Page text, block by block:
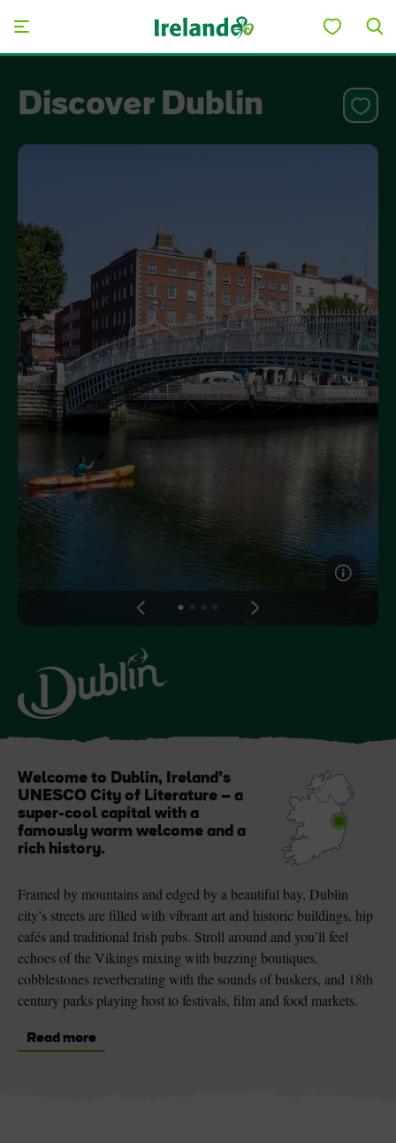
Like
Blarney Castle
Like
Game of Thrones Studio
Discover Dublin
View
Welcome to Dublin, Ireland’s
UNESCO City of Literature – a
super-cool capital with a
famously warm welcome and a
rich history.
Framed by mountains and edged by a beautiful bay, Dublin
city’s streets are filled with vibrant art and historic buildings, hip
cafés and traditional Irish pubs. Stroll around and you’ll feel
echoes of the Vikings mixing with buzzing boutiques,
cobblestones reverberating with the sounds of buskers, and 18th
century parks playing host to festivals, film and food markets.
Read more